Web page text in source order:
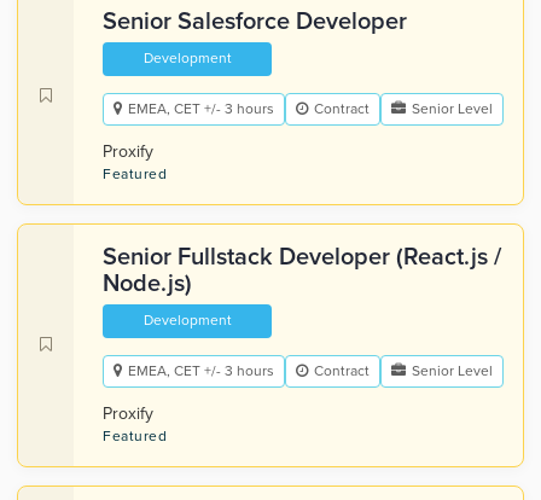
Senior Salesforce Developer
Development
EMEA, CET +/- 3 hours Contract Senior Level
Proxify
Featured
Senior Fullstack Developer (React.js /
Node.js)
Development
EMEA, CET +/- 3 hours Contract Senior Level
Proxify
Featured